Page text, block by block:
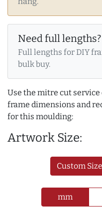
Need full lengths?
Full lengths for DIY
bulk buy.
Use the mitre cut
frame dimensions and
for this moulding:
Artwork Size:
Custom Size
mm